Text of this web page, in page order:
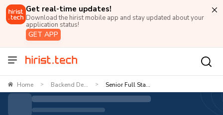
Get real-time updates!
Download the hirist mobile app and stay updated about your
application status!
GET APP
Home > Backend De... > Senior Full Sta...